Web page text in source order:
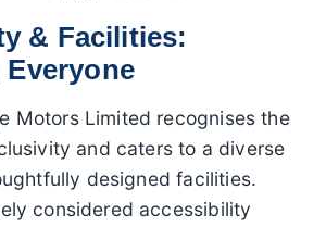
& Facilities:
Motors Limited recognises the
and caters to a diverse
designed facilities.
considered accessibility